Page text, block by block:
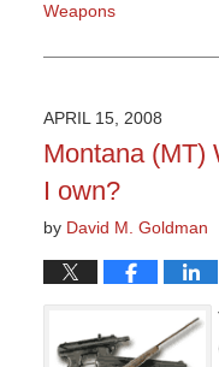
Weapons
March
3:36
pm
APRIL 15, 2008
Montana (MT)
I own?
by David M. Goldman